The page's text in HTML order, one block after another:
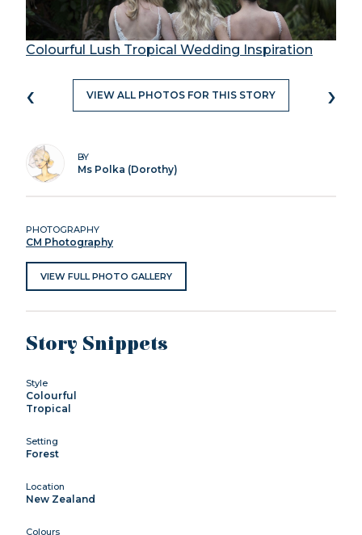
Colourful Lush Tropical Wedding Inspiration
‹ VIEW ALL PHOTOS FOR THIS STORY ›
BY
Ms Polka (Dorothy)
PHOTOGRAPHY
CM Photography
VIEW FULL PHOTO GALLERY
Story Snippets
Style
Colourful
Tropical
Setting
Forest
Location
New Zealand
Colours